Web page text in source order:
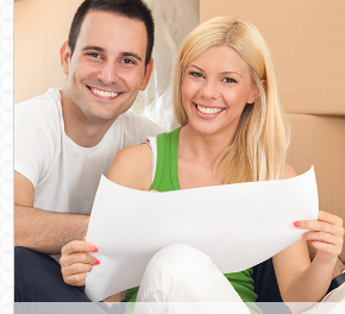
HOME
Man With Van
SERVICES
DEALS
CONTACT